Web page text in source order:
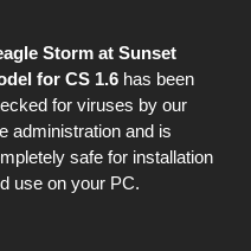
Storm at Sunset
for CS 1.6 has been
for viruses by our
administration and is
safe for installation
use on your PC.